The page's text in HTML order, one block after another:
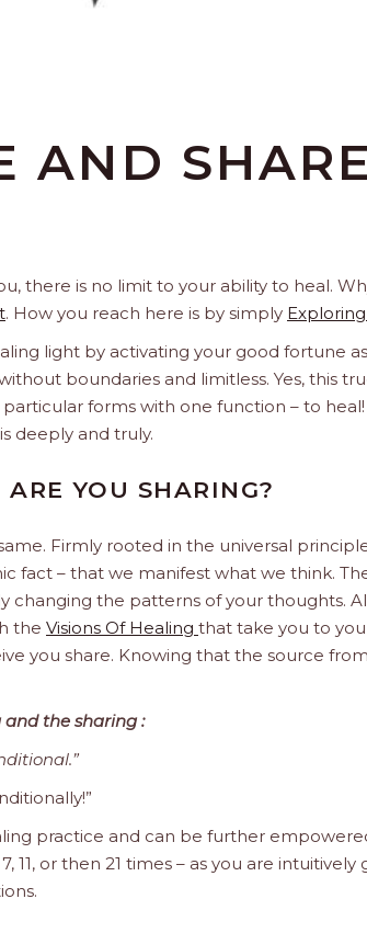
AND
there is no limit to your ability to heal.
. How you reach here is by simply
light by activating your good fortune
boundaries and limitless. Yes, this
forms with one function – to
deeply and truly.
YOU SHARING?
Firmly rooted in the universal
– that we manifest what we think.
changing the patterns of your thoughts.
the Visions Of Healing that take you to
you share. Knowing that the source
the sharing :
practice and can be further
11, or then 21 times – as you are